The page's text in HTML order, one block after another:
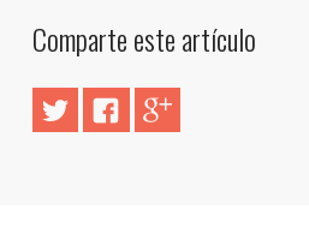
Comparte este artículo